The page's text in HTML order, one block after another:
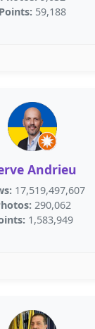
Points: 59,188
Andrieu
17,519,497,607
290,062
1,583,949